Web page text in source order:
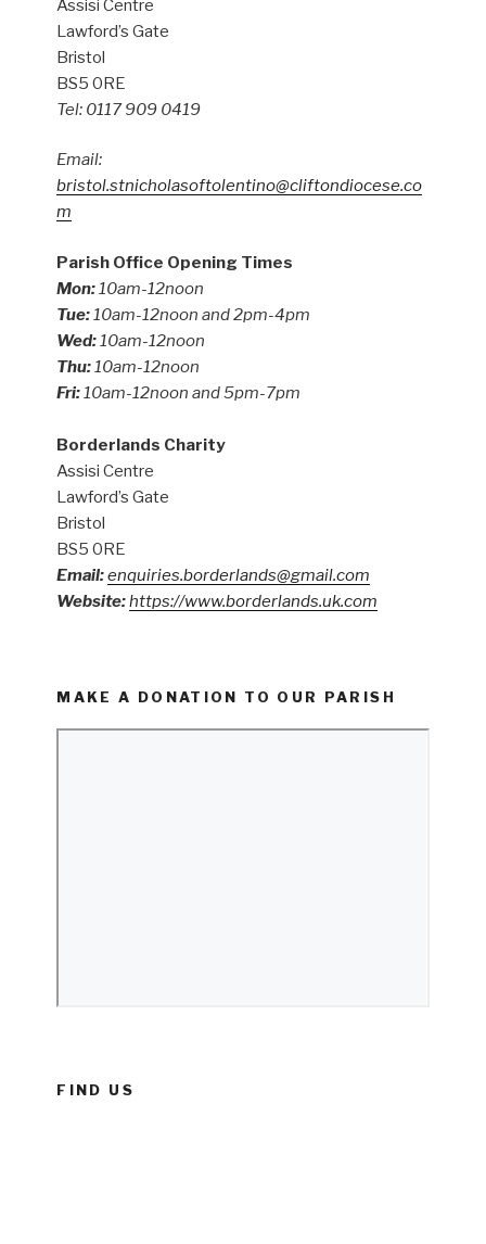
Assisi Centre
Lawford’s Gate
Bristol
BS5 0RE
Tel: 0117 909 0419
Email:
bristol.stnicholasoftolentino@cliftondiocese.co
m
Parish Office Opening Times
Mon:10am-12noon
Tue:10am-12noon and 2pm-4pm
Wed:10am-12noon
Thu:10am-12noon
Fri:10am-12noon and 5pm-7pm
Borderlands Charity
Assisi Centre
Lawford’s Gate
Bristol
BS5 0RE
Email:enquiries.borderlands@gmail.com
Website:https://www.borderlands.uk.com
MAKE A DONATION TO OUR PARISH
FIND US